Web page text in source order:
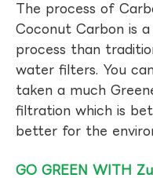
The process of
Coconut Carbon is
process than
water filters. You
taken a much
filtration which is
better for the
GO GREEN WITH